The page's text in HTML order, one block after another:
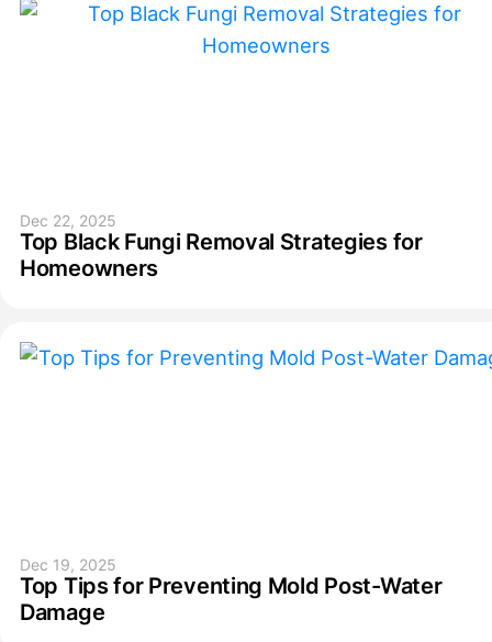
Dec 22, 2025
Top Black Fungi Removal Strategies for
Homeowners
Dec 19, 2025
Top Tips for Preventing Mold Post-Water
Damage